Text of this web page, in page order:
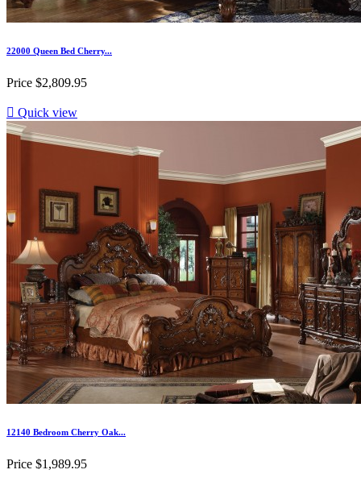
22000 Queen Bed Cherry...
Price $2,809.95
 Quick view
12140 Bedroom Cherry Oak...
Price $1,989.95